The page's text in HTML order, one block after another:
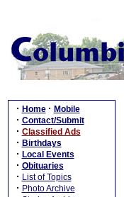
· Home · Mobile
· Contact/Submit
· Classified Ads
· Birthdays
· Local Events
· Obituaries
· List of Topics
· Photo Archive